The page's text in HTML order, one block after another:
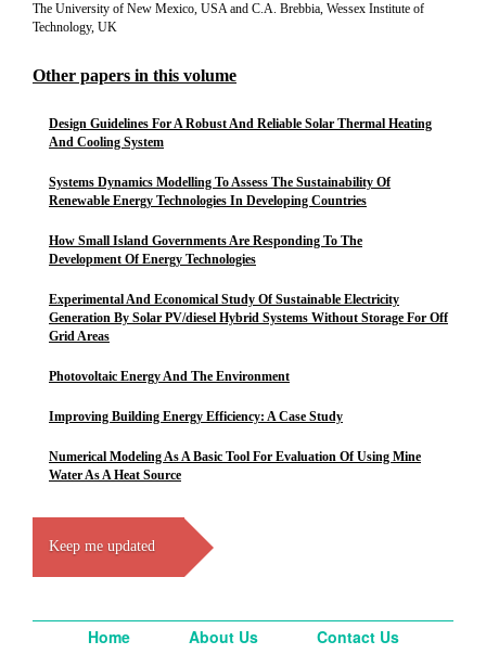
The University of New Mexico, USA and C.A. Brebbia, Wessex Institute of
Technology, UK
Other papers in this volume
Design Guidelines For A Robust And Reliable Solar Thermal Heating
And Cooling System
Systems Dynamics Modelling To Assess The Sustainability Of
Renewable Energy Technologies In Developing Countries
How Small Island Governments Are Responding To The
Development Of Energy Technologies
Experimental And Economical Study Of Sustainable Electricity
Generation By Solar PV/diesel Hybrid Systems Without Storage For Off
Grid Areas
Photovoltaic Energy And The Environment
Improving Building Energy Efficiency: A Case Study
Numerical Modeling As A Basic Tool For Evaluation Of Using Mine
Water As A Heat Source
Keep me updated
Home About Us Contact Us